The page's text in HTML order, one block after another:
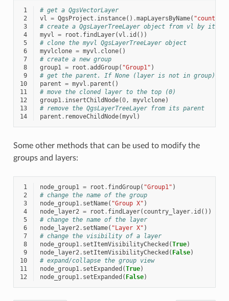
1
# get a QgsVectorLayer
2
vl = QgsProject . instance() .mapLayersByName(
3
# create a QgsLayerTreeLayer object from vl by its id
4
myvl = root . findLayer(vl . id ())
5
# clone the myvl QgsLayerTreeLayer object
6
myvlclone = myvl . clone()
7
# create a new group
8
group1 = root .addGroup( "Group1" )
9
# get the parent. If None (layer is not in group)
10
parent = myvl . parent ()
11
# move the cloned layer to the top (0)
12
group1. insertChildNode(0, myvlclone)
13
# remove the QgsLayerTreeLayer from its parent
14
parent . removeChildNode(myvl )
Some other methods that can be used to modify the
groups and layers:
1 node_group1 = root . findGroup( "Group1" )
2
# change the name of the group
3
node_group1. setName( "Group X" )
4
node_layer2 = root . findLayer( country_layer. id ())
5
# change the name of the layer
6
node_layer2. setName( "Layer X" )
7
# change the visibility of a layer
8
node_group1. setItemVisibilityChecked (True)
9
node_layer2. setItemVisibilityChecked ( False)
10
# expand/collapse the group view
11
node_group1. setExpanded (True)
12
node_group1. setExpanded ( False)